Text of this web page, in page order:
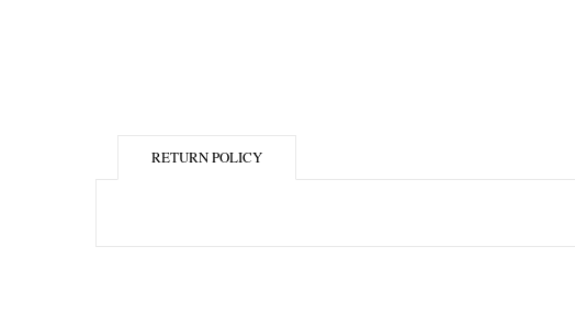
RETURN POLICY